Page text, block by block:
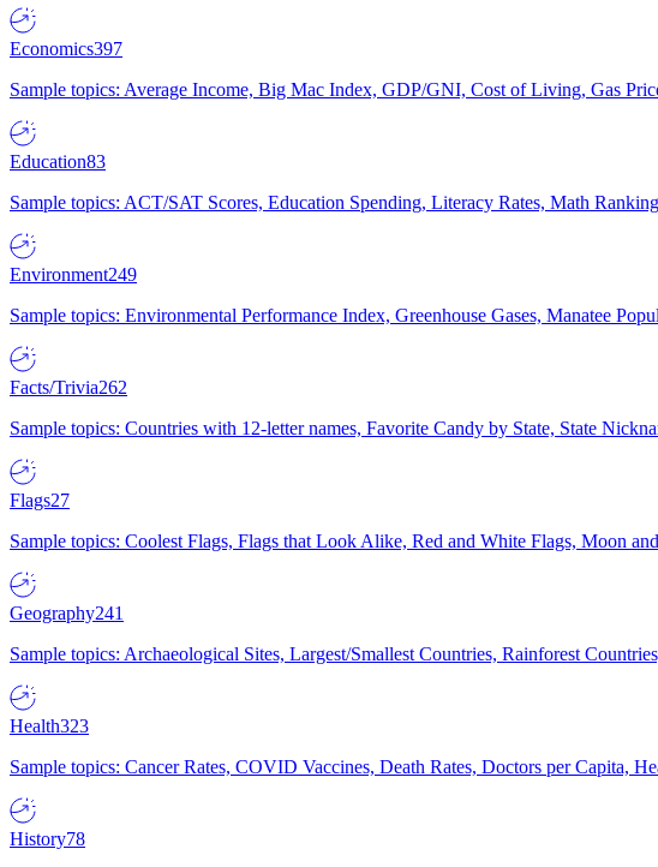
Economics397
Sample topics: Average Income, Big Mac Index, GDP/GNI, Cost of Living, Gas
Education83
Sample topics: ACT/SAT Scores, Education Spending, Literacy Rates, Math
Environment249
Sample topics: Environmental Performance Index, Greenhouse Gases, Manatee
Facts/Trivia262
Sample topics: Countries with 12-letter names, Favorite Candy by State, State
Flags27
Sample topics: Coolest Flags, Flags that Look Alike, Red and White Flags, Moon
Geography241
Sample topics: Archaeological Sites, Largest/Smallest Countries, Rainforest
Health323
Sample topics: Cancer Rates, COVID Vaccines, Death Rates, Doctors per Capita,
History78